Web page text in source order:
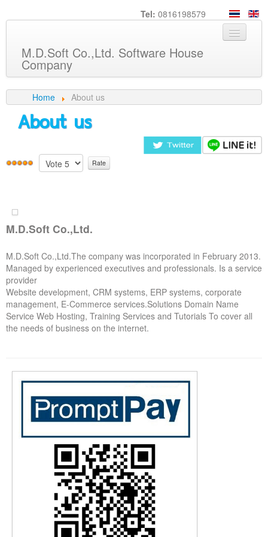
Tel: 0816198579
M.D.Soft Co.,Ltd. Software House
Company
Home
About us
Product
Career
Contact us
Forums
Home About us
About us
M.D.Soft Co.,Ltd.
M.D.Soft Co.,Ltd.The company was incorporated in February 2013.
Managed by experienced executives and professionals. Is a service
provider
Website development, CRM systems, ERP systems, corporate
management, E-Commerce services.Solutions Domain Name
Service Web Hosting, Training Services and Tutorials To cover all
the needs of business on the internet.